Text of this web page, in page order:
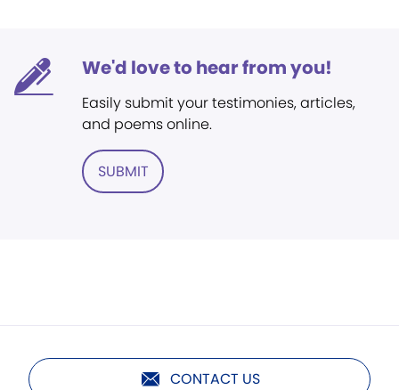
We'd love to hear from you!
Easily submit your testimonies, articles,
and poems online.
SUBMIT
CONTACT US